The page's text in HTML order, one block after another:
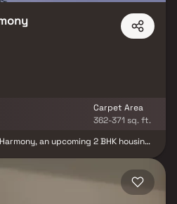
Carpet Area
362-371 sq. ft.
an upcoming 2 BHK housing
options. All amenities
on the state RERA portal (Reg. No:
estate brand. Explore features,